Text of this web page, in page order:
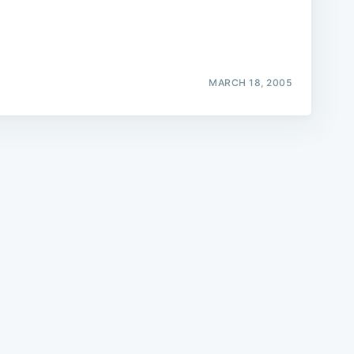
MARCH 18, 2005